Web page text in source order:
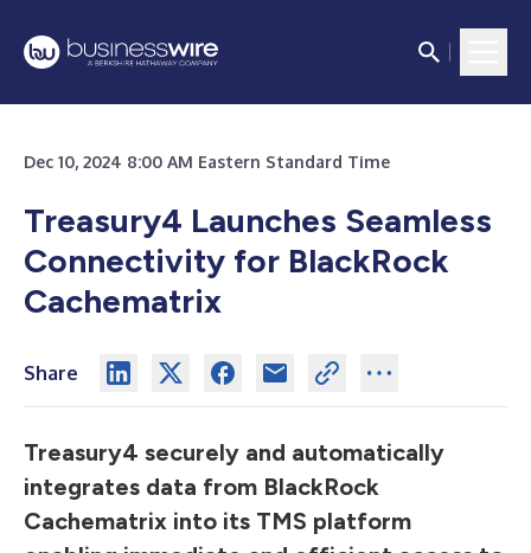
Dec 10, 2024 8:00 AM Eastern Standard Time
Treasury4 Launches Seamless
Connectivity for BlackRock
Cachematrix
Share
Treasury4 securely and automatically
integrates data from BlackRock
Cachematrix into its TMS platform